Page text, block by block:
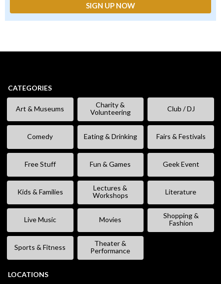
CATEGORIES
Art & Museums
Charity &
Volunteering
Club / DJ
Comedy Eating & Drinking Fairs & Festivals
Free Stuff Fun & Games Geek Event
Kids & Families
Lectures &
Workshops
Literature
Live Music Movies
Shopping &
Fashion
Sports & Fitness
Theater &
Performance
LOCATIONS